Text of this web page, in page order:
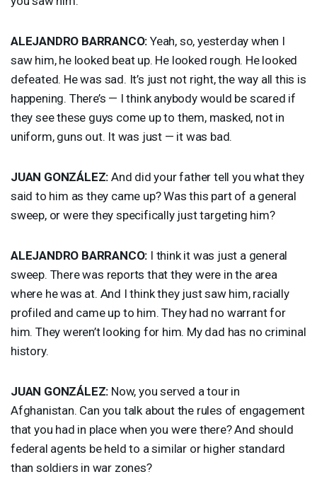
ALEJANDRO BARRANCO: Yeah, so, yesterday when I
saw him, he looked beat up. He looked rough. He looked
defeated. He was sad. It’s just not right, the way all this is
happening. There’s — I think anybody would be scared if
they see these guys come up to them, masked, not in
uniform, guns out. It was just — it was bad.
JUAN GONZÁLEZ: And did your father tell you what they
said to him as they came up? Was this part of a general
sweep, or were they specifically just targeting him?
ALEJANDRO BARRANCO: I think it was just a general
sweep. There was reports that they were in the area
where he was at. And I think they just saw him, racially
profiled and came up to him. They had no warrant for
him. They weren’t looking for him. My dad has no criminal
history.
JUAN GONZÁLEZ: Now, you served a tour in
Afghanistan. Can you talk about the rules of engagement
that you had in place when you were there? And should
federal agents be held to a similar or higher standard
than soldiers in war zones?